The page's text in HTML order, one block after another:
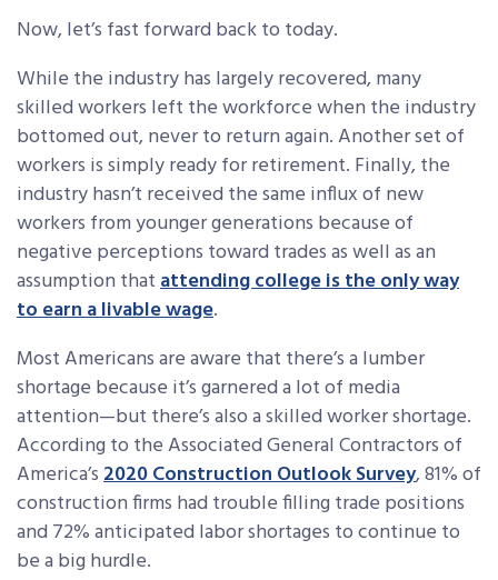
Now, let’s fast forward back to today.
While the industry has largely recovered, many
skilled workers left the workforce when the industry
bottomed out, never to return again. Another set of
workers is simply ready for retirement. Finally, the
industry hasn’t received the same influx of new
workers from younger generations because of
negative perceptions toward trades as well as an
assumption thatattending college is the only way
to earn a livable wage.
Most Americans are aware that there’s a lumber
shortage because it’s garnered a lot of media
attention—but there’s also a skilled worker shortage.
According to the Associated General Contractors of
America’s2020 Construction Outlook Survey, 81% of
construction firms had trouble filling trade positions
and 72% anticipated labor shortages to continue to
be a big hurdle.